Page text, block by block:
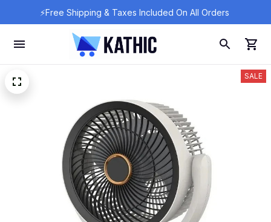
⚡Free Shipping & Taxes Included On All Orders
SALE